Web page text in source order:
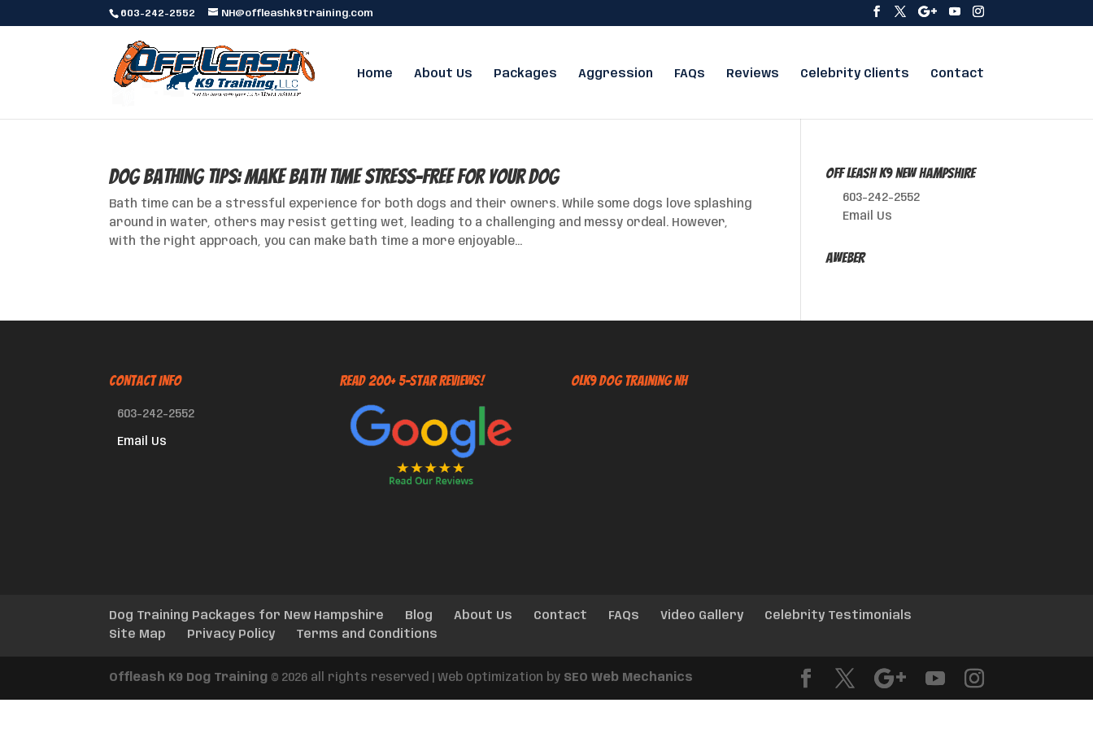
603-242-2552 NH@offleashk9training.com
Home About Us Packages Aggression FAQs Reviews Celebrity Clients Contact
Dog Bathing Tips: Make Bath Time Stress-Free for Your Dog
Bath time can be a stressful experience for both dogs and their owners. While some dogs love splashing
around in water, others may resist getting wet, leading to a challenging and messy ordeal. However,
with the right approach, you can make bath time a more enjoyable...
Off Leash K9 New Hampshire
603-242-2552
Email Us
AWeber
CONTACT INFO
603-242-2552
Email Us
Read 200+ 5-Star Reviews! OLK9 Dog Training NH
Dog Training Packages for New Hampshire Blog About Us Contact FAQs Video Gallery
Celebrity Testimonials
Site Map
Privacy Policy Terms and Conditions
Offleash K9 Dog Training © 2026 all rights reserved | Web Optimization by SEO Web Mechanics